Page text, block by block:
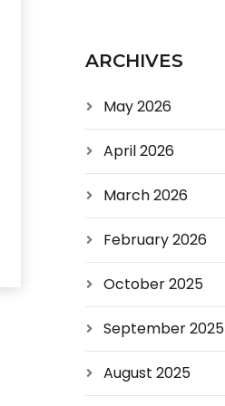
ARCHIVES
May 2026
April 2026
March 2026
February 2026
October 2025
September 2025
August 2025